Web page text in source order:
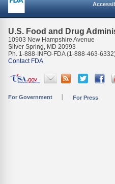
U.S. Food and Drug
10903 New Hampshire Avenue
Silver Spring, MD 20993
Ph. 1-888-INFO-FDA (1-888-463-
Contact FDA
For Government For Press